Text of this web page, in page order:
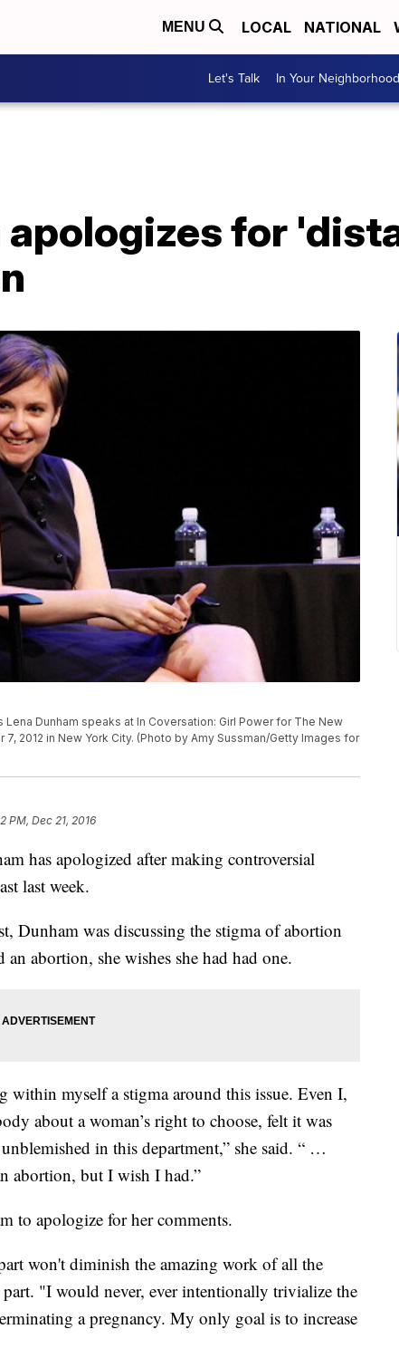
MENU LOCAL NATIONAL
Let's Talk In Your Neighborhood
apologizes for
Lena Dunham speaks at In Coversation: Girl Power for The New
2012 in New York City. (Photo by Amy Sussman/Getty Images for
PM, Dec 21, 2016
has apologized after making controversial
last week.
Dunham was discussing the stigma of abortion
abortion, she wishes she had had one.
within myself a stigma around this issue. Even I,
about a woman’s right to choose, felt it was
in this department,” she said. “ …
abortion, but I wish I had.”
to apologize for her comments.
won't diminish the amazing work of all the
"I would never, ever intentionally trivialize the
a pregnancy. My only goal is to increase